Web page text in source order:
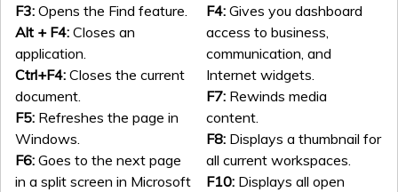
F3: Opens the Find feature.
Alt + F4: Closes an
application.
Ctrl+F4: Closes the current
document.
F5: Refreshes the page in
Windows.
F6: Goes to the next page
in a split screen in Microsoft
F4: Gives you dashboard
access to business,
communication, and
Internet widgets.
F7: Rewinds media
content.
F8: Displays a thumbnail for
all current workspaces.
F10: Displays all open